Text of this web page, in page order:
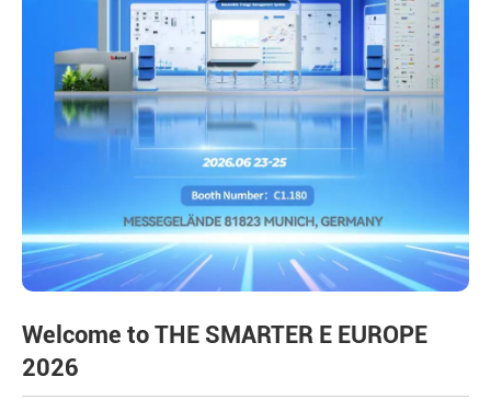
Welcome to THE SMARTER E EUROPE
2026